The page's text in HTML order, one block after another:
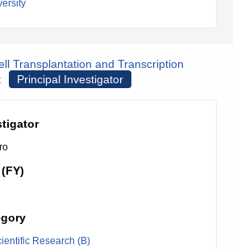
Transplantation and Transcription
Principal Investigator
Research (B)